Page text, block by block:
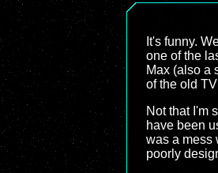
It's funny.
one of the
Max (also a
of the old
Not that I'm
have been
was a mess
poorly